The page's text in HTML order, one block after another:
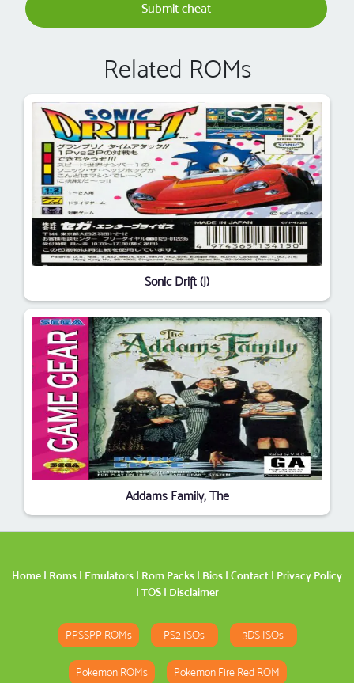
Submit cheat
Related ROMs
Sonic Drift (J)
Addams Family, The
Home | Roms | Emulators | Rom Packs | Bios | Contact | Privacy Policy
| TOS| Disclaimer
PPSSPP ROMs PS2 ISOs 3DS ISOs
Pokemon ROMs Pokemon Fire Red ROM